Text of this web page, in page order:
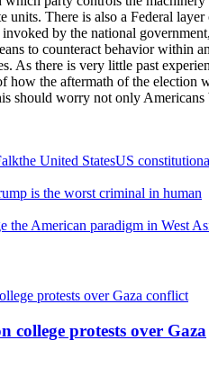
units. There is also a Federal layer
by the national
to counteract behavior within
As there is very little past
how the aftermath of the election
should worry not only Americans
the United StatesUS
is the worst criminal in human
the American paradigm in West
college protests over Gaza